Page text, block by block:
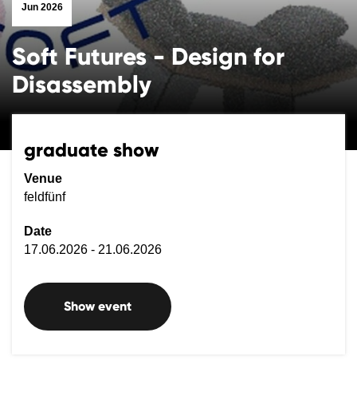
Jun 2026
Soft Futures - Design for
Disassembly
graduate show
Venue
feldfünf
Date
17.06.2026 - 21.06.2026
Show event